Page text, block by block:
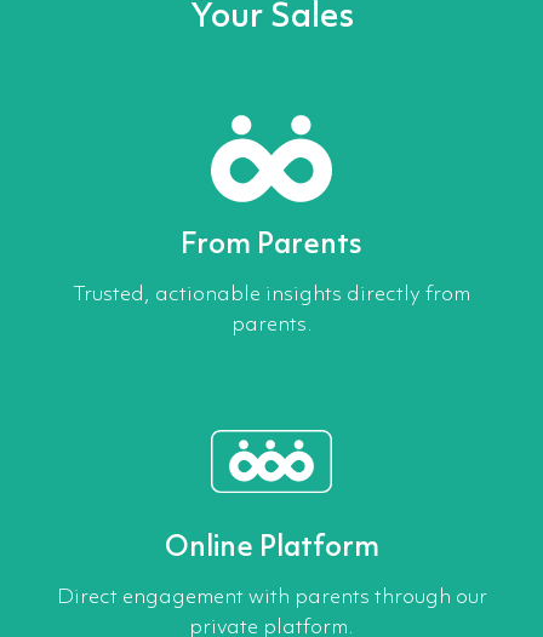
Your Sales
From Parents
Trusted, actionable insights directly from
parents.
Online Platform
Direct engagement with parents through our
private platform.